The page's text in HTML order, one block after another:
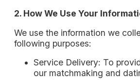
2. How We Use Your
We use the information we
following purposes:
Service Delivery: To
our matchmaking and